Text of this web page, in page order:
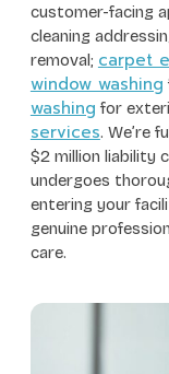
customer-facing
cleaning
removal; carpet
window washing
washing for
services. We’re
$2 million liability
undergoes
entering your
genuine
care.